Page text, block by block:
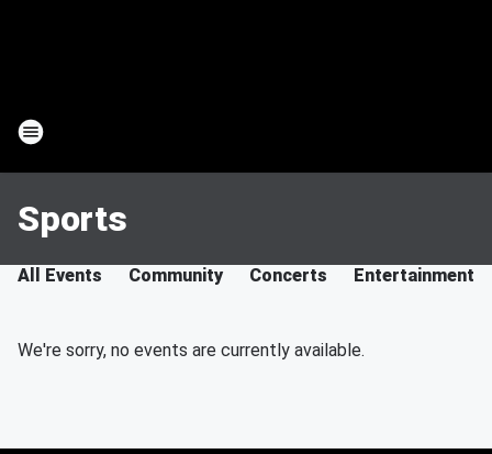
Sports
All Events Community Concerts Entertainment
We're sorry, no events are currently available.